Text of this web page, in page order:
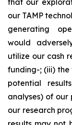
that our
our TAMP
generating
would
utilize our cash
funding-; (iii) the
potential
analyses) of our
our research